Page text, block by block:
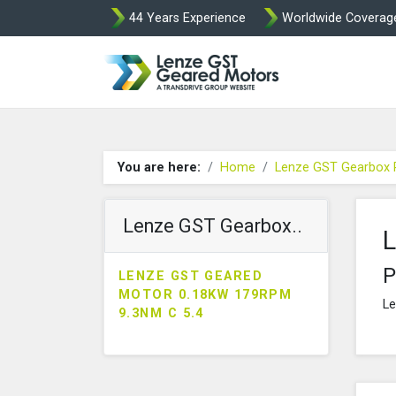
44 Years Experience Worldwide
You are here: Home Lenze GST Gearbox
Lenze GST Gearbox..
LENZE GST GEARED
MOTOR 0.18KW 179RPM
9.3NM C 5.4